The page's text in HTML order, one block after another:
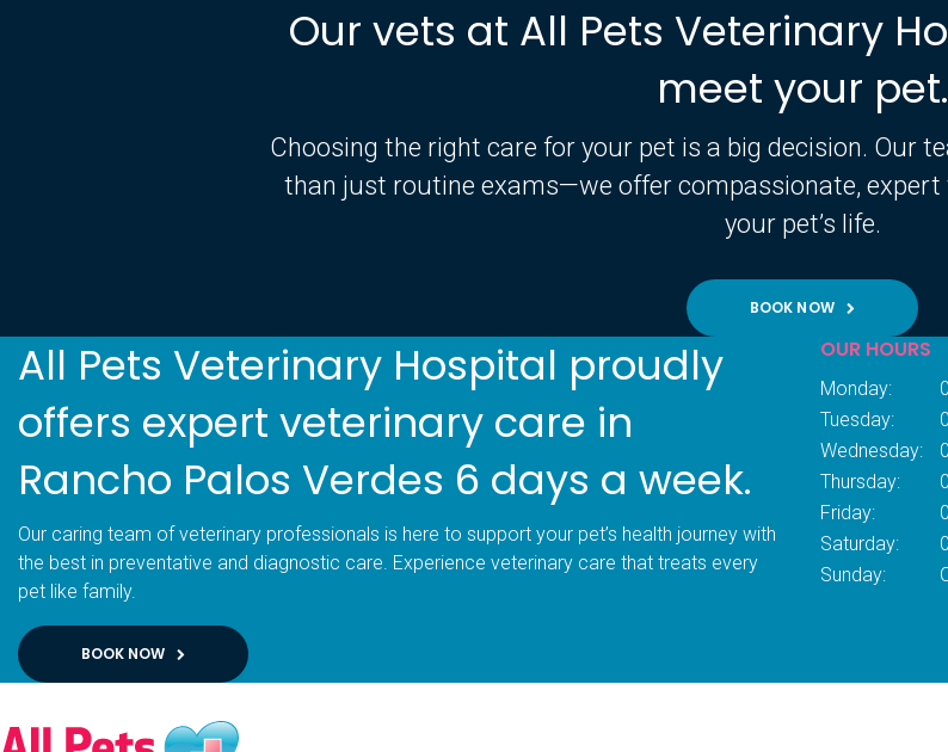
Our vets at All Pets Veterinary
meet your pet.
Choosing the right care for your pet is a big decision. Our
than just routine exams—we offer compassionate, expert
your pet’s life.
BOOK NOW
All Pets Veterinary Hospital proudly
offers expert veterinary care in
Rancho Palos Verdes 6 days a week.
Our caring team of veterinary professionals is here to support your pet’s health journey with
the best in preventative and diagnostic care. Experience veterinary care that treats every
pet like family.
BOOK NOW
OUR HOURS
Monday:
Tuesday:
Wednesday:
Thursday:
Friday:
Saturday:
Sunday: